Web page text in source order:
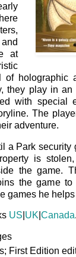
at
of holographic
they play in
with special
The
adventure.
a Park security
is
the game.
the game
games he
US UK Canada
First Edition